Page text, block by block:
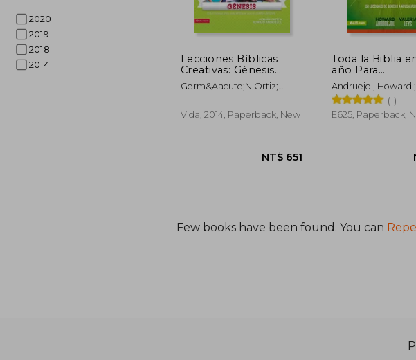
2020
2019
2018
2014
Lecciones Bíblicas
Creativas: Génesis
(Especialidades
Juveniles (in Spanish)
Germ&Aacute;N Ortiz;
Vida, 2014, Paperback, New
Toda la Biblia
año Para
Spanish)
Andruejol, Howard ;
Valeria
(1)
E625, Paperback,
Few books have been found. You can